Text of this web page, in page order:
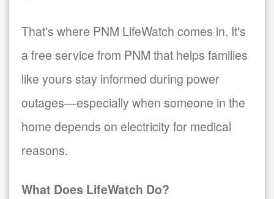
That's where PNM LifeWatch comes in. It's
a free service from PNM that helps families
like yours stay informed during power
outages
especially when someone in the
home depends on electricity for medical
reasons.
What Does LifeWatch Do?